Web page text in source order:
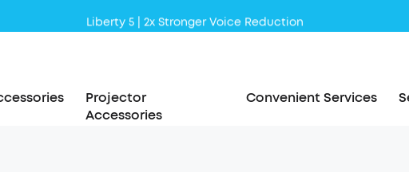
Liberty 5 | 2x Stronger Voice Reduction
Projector
Accessories
Convenient Services